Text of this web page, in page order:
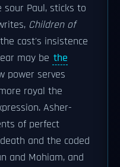
Paul, sticks to
Children of
cast's insistence
may be the
power serves
royal the
Asher-
of perfect
and the coded
and Mohiam, and